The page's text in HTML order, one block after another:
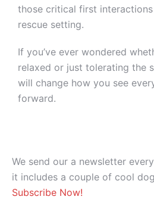
those critical first
rescue setting.
If you’ve ever wondered
relaxed or just tolerating the
will change how you see
forward.
We send our a newsletter
it includes a couple of cool dog
Subscribe Now!